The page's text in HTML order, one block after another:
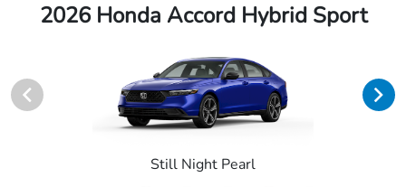
2026 Honda Accord Hybrid Sport
Still Night Pearl